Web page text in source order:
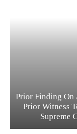
Prior Finding On
Prior Witness
Supreme